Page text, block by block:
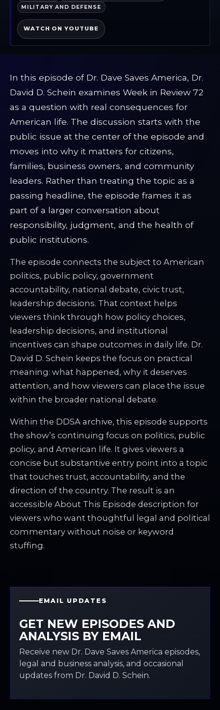
MILITARY AND DEFENSE
WATCH ON YOUTUBE
In this episode of Dr. Dave Saves America, Dr.
David D. Schein examines Week in Review 72
as a question with real consequences for
American life. The discussion starts with the
public issue at the center of the episode and
moves into why it matters for citizens,
families, business owners, and community
leaders. Rather than treating the topic as a
passing headline, the episode frames it as
part of a larger conversation about
responsibility, judgment, and the health of
public institutions.
The episode connects the subject to American
politics, public policy, government
accountability, national debate, civic trust,
leadership decisions. That context helps
viewers think through how policy choices,
leadership decisions, and institutional
incentives can shape outcomes in daily life. Dr.
David D. Schein keeps the focus on practical
meaning: what happened, why it deserves
attention, and how viewers can place the issue
within the broader national debate.
Within the DDSA archive, this episode supports
the show’s continuing focus on politics, public
policy, and American life. It gives viewers a
concise but substantive entry point into a topic
that touches trust, accountability, and the
direction of the country. The result is an
accessible About This Episode description for
viewers who want thoughtful legal and political
commentary without noise or keyword
stuffing.
EMAIL UPDATES
GET NEW EPISODES AND
ANALYSIS BY EMAIL
Receive new Dr. Dave Saves America episodes,
legal and business analysis, and occasional
updates from Dr. David D. Schein.